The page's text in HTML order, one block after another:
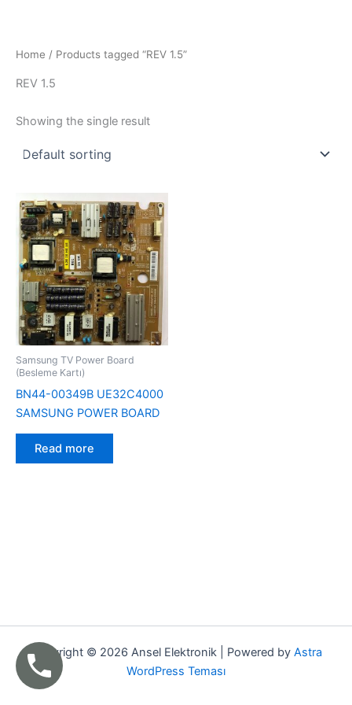
Home / Products tagged “REV 1.5”
REV 1.5
Showing the single result
Samsung TV Power Board
(Besleme Kartı)
BN44-00349B UE32C4000
SAMSUNG POWER BOARD
Read more
Copyright © 2026 Ansel Elektronik | Powered by Astra
WordPress Teması